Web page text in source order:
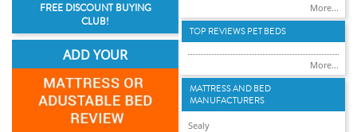
FREE DISCOUNT BUYING
CLUB!
ADD YOUR
More...
TOP REVIEWS PET BEDS
More...
MATTRESS AND BED
MANUFACTURERS
Sealy